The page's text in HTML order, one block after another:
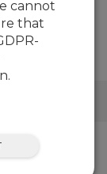
cannot
that